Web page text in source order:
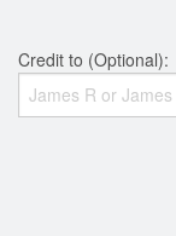
Credit to (Optional):